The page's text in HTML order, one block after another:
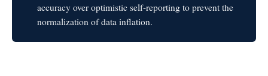
accuracy over optimistic self-reporting to prevent the
normalization of data inflation.